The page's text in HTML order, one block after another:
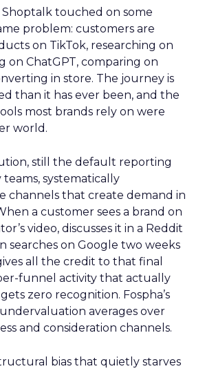
Shoptalk touched on some
problem: customers are
on TikTok, researching on
on ChatGPT, comparing on
in store. The journey is
than it has ever been, and the
most brands rely on were
world.
still the default reporting
systematically
channels that create demand in
a customer sees a brand on
video, discusses it in a Reddit
searches on Google two weeks
all the credit to that final
funnel activity that actually
zero recognition. Fospha’s
averages over
and consideration channels.
bias that quietly starves